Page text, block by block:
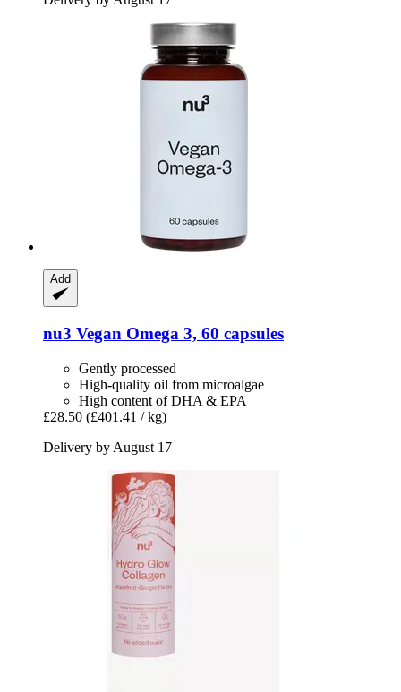
Add
nu3 Vegan Omega 3, 60 capsules
Gently processed
High-quality oil from microalgae
High content of DHA & EPA
£28.50 (£401.41 / kg)
Delivery by August 17